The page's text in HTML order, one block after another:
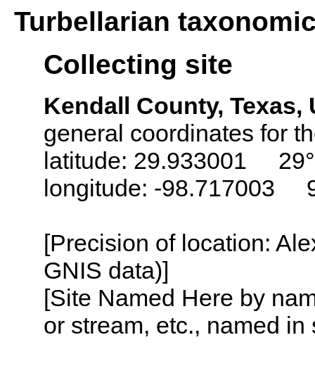
Turbellarian
Collecting site
Kendall County, Texas,
general coordinates for
latitude: 29.933001
longitude: -98.717003
[Precision of location:
GNIS data)]
[Site Named Here by
or stream, etc., named